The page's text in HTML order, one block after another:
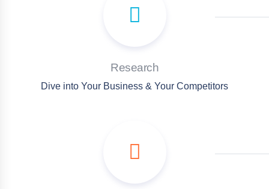
Research
Dive into Your Business & Your Competitors